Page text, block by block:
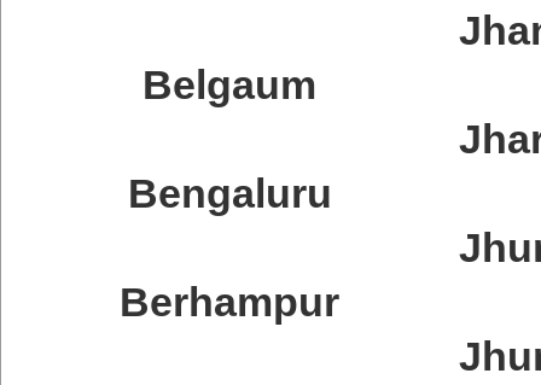
Belgaum
Bengaluru
Berhampur